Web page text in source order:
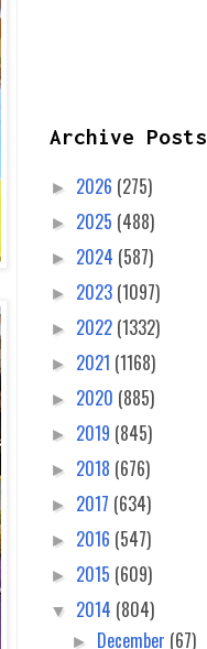
Archive Posts
► 2026 (275)
► 2025 (488)
► 2024 (587)
► 2023 (1097)
► 2022 (1332)
► 2021 (1168)
► 2020 (885)
► 2019 (845)
► 2018 (676)
► 2017 (634)
► 2016 (547)
► 2015 (609)
▼ 2014 (804)
► December (67)